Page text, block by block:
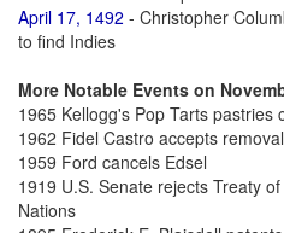
April 17, 1492 - Christopher
to find Indies
More Notable Events on
1965 Kellogg's Pop Tarts pastries
1962 Fidel Castro accepts
1959 Ford cancels Edsel
1919 U.S. Senate rejects Treaty
Nations